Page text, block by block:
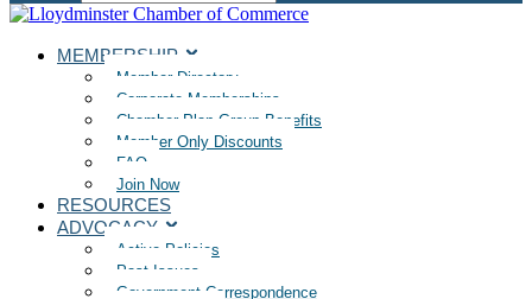
MEMBERSHIP
Member Directory
Corporate Memberships
Chamber Plan Group Benefits
Member Only Discounts
FAQ
Join Now
RESOURCES
ADVOCACY
Active Policies
Past Issues
Government Correspondence